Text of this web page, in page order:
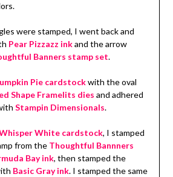
were stamped, I went back and
Pear Pizzazz inkand the arrow
Banners stamp set.
Pie cardstockwith the oval
Shape Framelits dies and adhered
Stampin Dimensionals.
White cardstock, I stamped
from the Thoughtful Bannners
Bay ink, then stamped the
Basic Gray ink. I stamped the same